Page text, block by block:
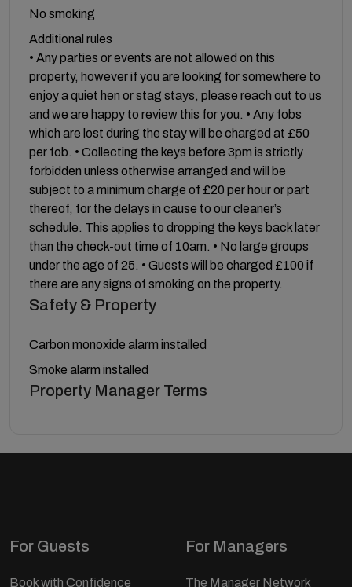
No smoking
Additional rules
• Any parties or events are not allowed on this
property, however if you are looking for somewhere to
enjoy a quiet hen or stag stays, please reach out to us
and we are happy to review this for you. • Any fobs
which are lost during the stay will be charged at £50
per fob. • Collecting the keys before 3pm is strictly
forbidden unless otherwise arranged and will be
subject to a minimum charge of £20 per hour or part
thereof, for the delays in cause to our cleaner’s
schedule. This applies to dropping the keys back later
than the check-out time of 10am. • No large groups
under the age of 25. • Guests will be charged £100 if
there are any signs of smoking on the property.
Safety & Property
Carbon monoxide alarm installed
Smoke alarm installed
Property Manager Terms
For Guests
Book with Confidence
For Managers
The Manager Network